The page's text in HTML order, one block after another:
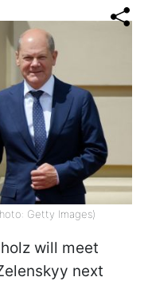
Getty Images)
will meet
next